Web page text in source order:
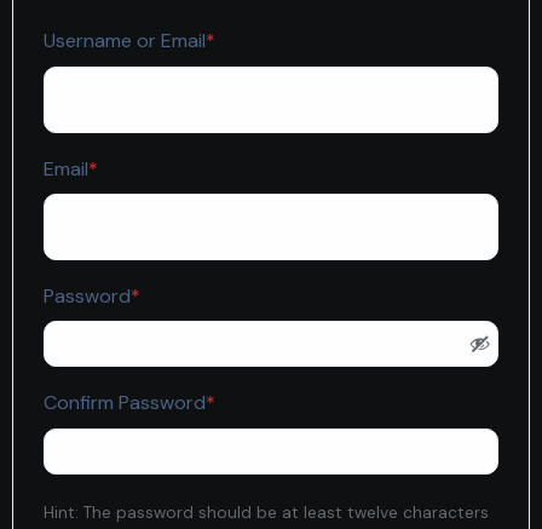
Username or Email*
Email*
Password*
Confirm Password*
Hint: The password should be at least twelve characters